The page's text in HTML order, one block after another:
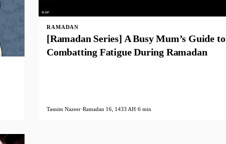
RAMADAN
[Ramadan Series] A Busy Mum’s Guide to
Combatting Fatigue During Ramadan
Tasnim Nazeer·Ramadan 16, 1433 AH·6 min